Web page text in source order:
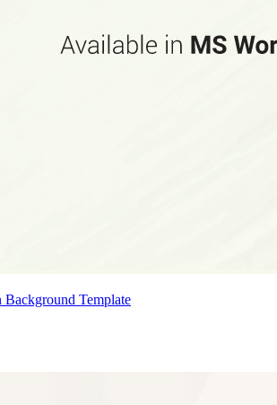
Template